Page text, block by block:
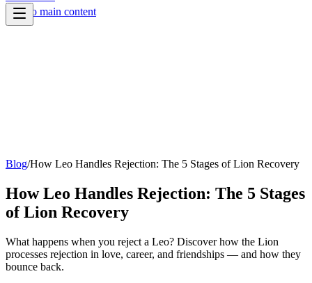
Skip to main content
Blog/How Leo Handles Rejection: The 5 Stages of Lion Recovery
How Leo Handles Rejection: The 5 Stages
of Lion Recovery
What happens when you reject a Leo? Discover how the Lion
processes rejection in love, career, and friendships — and how they
bounce back.